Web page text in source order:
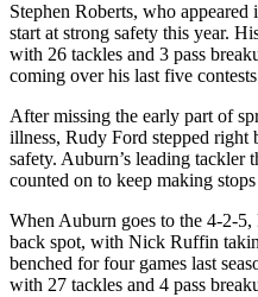
Stephen Roberts, who appeared
start at strong safety this year.
with 26 tackles and 3 pass
coming over his last five
After missing the early part of
illness, Rudy Ford stepped right
safety. Auburn’s leading tackler
counted on to keep making
When Auburn goes to the 4-2-
back spot, with Nick Ruffin
benched for four games last
with 27 tackles and 4 pass